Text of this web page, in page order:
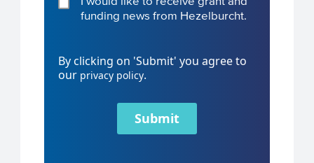
funding news from Hezelburcht.
By clicking on 'Submit' you agree to
our privacy policy.
Submit